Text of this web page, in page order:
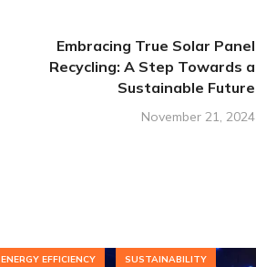
Embracing True Solar Panel
Recycling: A Step Towards a
Sustainable Future
November 21, 2024
ENERGY EFFICIENCY SUSTAINABILITY